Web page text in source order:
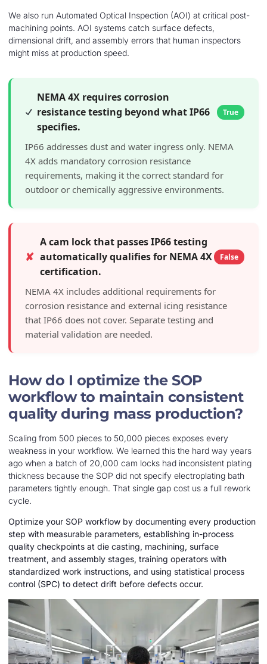
We also run Automated Optical Inspection (AOI) at critical post-
machining points. AOI systems catch surface defects,
dimensional drift, and assembly errors that human inspectors
might miss at production speed.
NEMA 4X requires corrosion
resistance testing beyond what IP66
specifies.
True
IP66 addresses dust and water ingress only. NEMA
4X adds mandatory corrosion resistance
requirements, making it the correct standard for
outdoor or chemically aggressive environments.
✘
A cam lock that passes IP66 testing
automatically qualifies for NEMA 4X
certification.
False
NEMA 4X includes additional requirements for
corrosion resistance and external icing resistance
that IP66 does not cover. Separate testing and
material validation are needed.
How do I optimize the SOP
workflow to maintain consistent
quality during mass production?
Scaling from 500 pieces to 50,000 pieces exposes every
weakness in your workflow. We learned this the hard way years
ago when a batch of 20,000 cam locks had inconsistent plating
thickness because the SOP did not specify electroplating bath
parameters tightly enough. That single gap cost us a full rework
cycle.
Optimize your SOP workflow by documenting every production
step with measurable parameters, establishing in-process
quality checkpoints at die casting, machining, surface
treatment, and assembly stages, training operators with
standardized work instructions, and using statistical process
control (SPC) to detect drift before defects occur.